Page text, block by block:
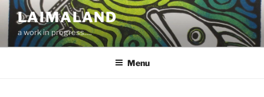
Skip
content
LAIMALAND
a work in progress….
Menu